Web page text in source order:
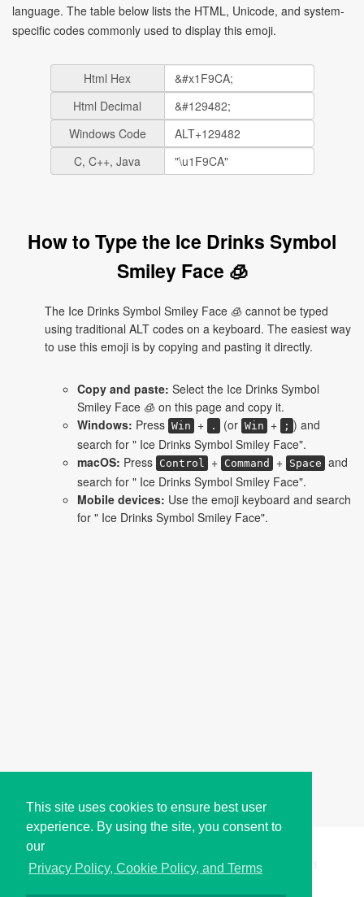
This site uses cookies to ensure best user
experience. By using the site, you consent to
our
Privacy Policy, Cookie Policy, and Terms
language. The table below lists the HTML, Unicode, and system-
specific codes commonly used to display this emoji.
Html Hex
Html Decimal
Windows Code
C, C++, Java
How to Type the Ice Drinks Symbol
Smiley Face 🧊
The Ice Drinks Symbol Smiley Face 🧊 cannot be typed
using traditional ALT codes on a keyboard. The easiest way
to use this emoji is by copying and pasting it directly.
Copy and paste: Select the Ice Drinks Symbol
Smiley Face 🧊 on this page and copy it.
Windows: Press Win + . (or Win + ; ) and
search for " Ice Drinks Symbol Smiley Face".
macOS: Press Control + Command + Space and
search for " Ice Drinks Symbol Smiley Face".
Mobile devices: Use the emoji keyboard and search
for " Ice Drinks Symbol Smiley Face".
Copyright © i2Symbol 2011-2026, Sciweavers LLC 193